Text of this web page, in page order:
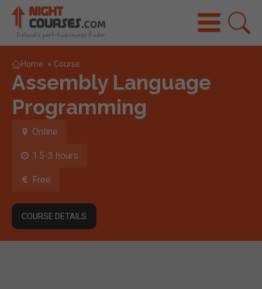
Home » Course
Assembly Language
Programming
Online
1.5-3 hours
Free
COURSE DETAILS